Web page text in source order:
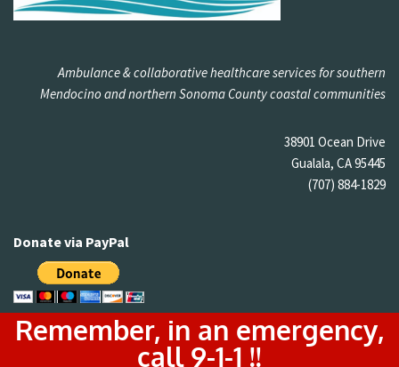
Ambulance & collaborative healthcare services for southern
Mendocino and northern Sonoma County coastal communities
38901 Ocean Drive
Gualala, CA 95445
(707) 884-1829
Donate via PayPal
Remember, in an emergency,
call 9-1-1 !!